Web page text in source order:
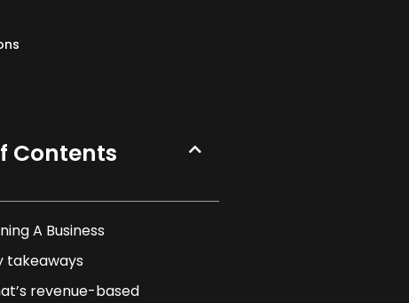
Contents
A Business
takeaways
revenue-based